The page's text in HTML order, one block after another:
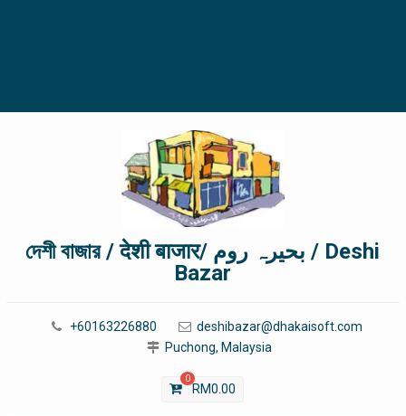
দেশী বাজার / देशी बाजार/ بحیرہ روم / Deshi
Bazar
+60163226880
deshibazar@dhakaisoft.com
Puchong, Malaysia
0
RM0.00